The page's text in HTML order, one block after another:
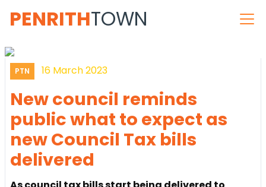
PENRITHTOWN
PTN 16 March 2023
New council reminds
public what to expect as
new Council Tax bills
delivered